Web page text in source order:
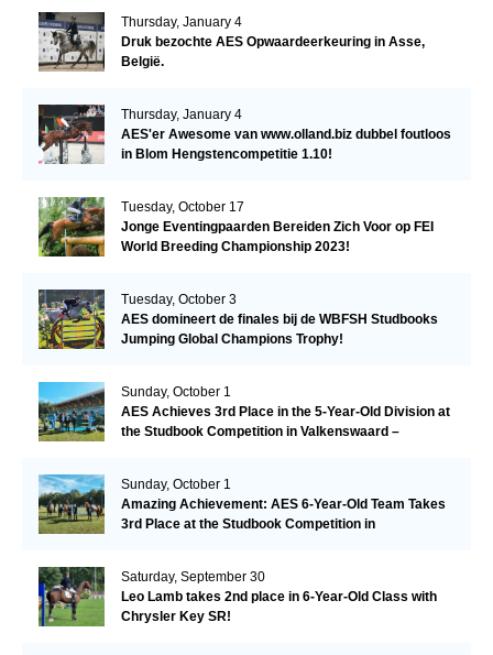
Thursday, January 4
Druk bezochte AES Opwaardeerkeuring in Asse,
België.
Thursday, January 4
AES'er Awesome van www.olland.biz dubbel foutloos
in Blom Hengstencompetitie 1.10!
Tuesday, October 17
Jonge Eventingpaarden Bereiden Zich Voor op FEI
World Breeding Championship 2023!
Tuesday, October 3
AES domineert de finales bij de WBFSH Studbooks
Jumping Global Champions Trophy!
Sunday, October 1
AES Achieves 3rd Place in the 5-Year-Old Division at
the Studbook Competition in Valkenswaard –
Sunday, October 1
Amazing Achievement: AES 6-Year-Old Team Takes
3rd Place at the Studbook Competition in
Saturday, September 30
Leo Lamb takes 2nd place in 6-Year-Old Class with
Chrysler Key SR!